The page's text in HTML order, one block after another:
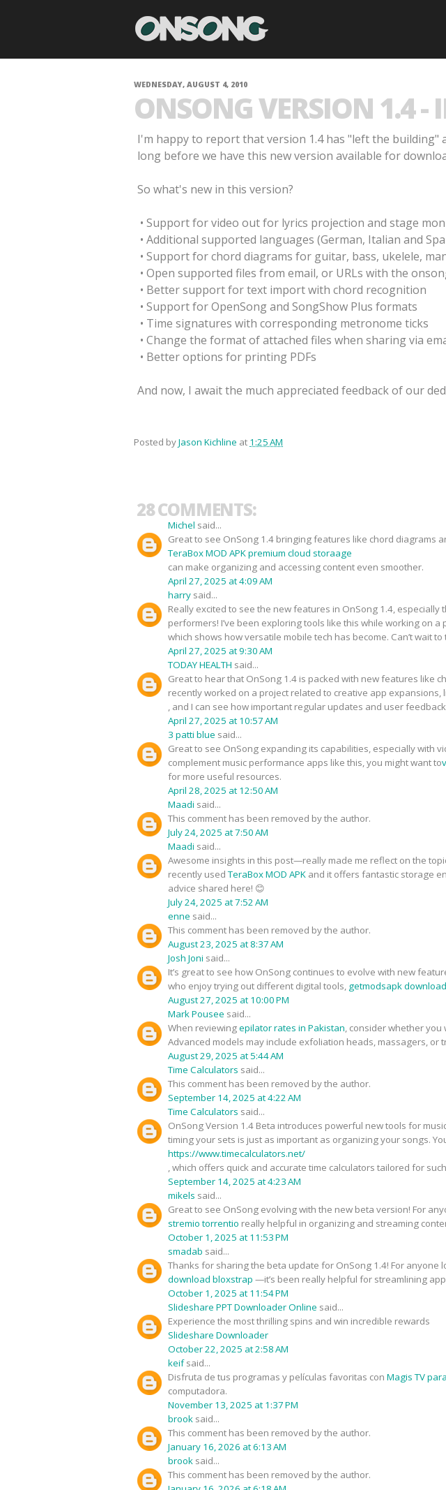
WEDNESDAY, AUGUST 4, 2010
ONSONG VERSION 1.4 -
I'm happy to report that version 1.4 has "left the
long before we have this new version available for
So what's new in this version?
• Support for video out for lyrics projection and stage
• Additional supported languages (German, Italian and
• Support for chord diagrams for guitar, bass, ukelele,
• Open supported files from email, or URLs with the
• Better support for text import with chord recognition
• Support for OpenSong and SongShow Plus formats
• Time signatures with corresponding metronome ticks
• Change the format of attached files when sharing via
• Better options for printing PDFs
And now, I await the much appreciated feedback of our
Posted byJason Kichline at 1:25 AM
28 COMMENTS:
Michel said...
Great to see OnSong 1.4 bringing features like chord diagrams
TeraBox MOD APK premium cloud storaage
can make organizing and accessing content even smoother.
April 27, 2025 at 4:09 AM
harry said...
Really excited to see the new features in OnSong 1.4,
performers! I’ve been exploring tools like this while working on
which shows how versatile mobile tech has become. Can’t wait to
April 27, 2025 at 9:30 AM
TODAY HEALTH said...
Great to hear that OnSong 1.4 is packed with new features like
recently worked on a project related to creative app expansions,
, and I can see how important regular updates and user
April 27, 2025 at 10:57 AM
3 patti blue said...
Great to see OnSong expanding its capabilities, especially with
complement music performance apps like this, you might want to
for more useful resources.
April 28, 2025 at 12:50 AM
Maadi said...
This comment has been removed by the author.
July 24, 2025 at 7:50 AM
Maadi said...
Awesome insights in this post—really made me reflect on the
recently usedTeraBox MOD APK and it offers fantastic storage
advice shared here! 😊
July 24, 2025 at 7:52 AM
enne said...
This comment has been removed by the author.
August 23, 2025 at 8:37 AM
Josh Joni said...
It’s great to see how OnSong continues to evolve with new
who enjoy trying out different digital tools, getmodsapk download
August 27, 2025 at 10:00 PM
Mark Pousee said...
When reviewingepilator rates in Pakistan, consider whether you
Advanced models may include exfoliation heads, massagers,
August 29, 2025 at 5:44 AM
Time Calculators said...
This comment has been removed by the author.
September 14, 2025 at 4:22 AM
Time Calculators said...
OnSong Version 1.4 Beta introduces powerful new tools for
timing your sets is just as important as organizing your songs.
https://www.timecalculators.net/
, which offers quick and accurate time calculators tailored for
September 14, 2025 at 4:23 AM
mikels said...
Great to see OnSong evolving with the new beta version! For
stremio torrentio really helpful in organizing and streaming
October 1, 2025 at 11:53 PM
smadab said...
Thanks for sharing the beta update for OnSong 1.4! For anyone
download bloxstrap —it’s been really helpful for streamlining
October 1, 2025 at 11:54 PM
Slideshare PPT Downloader Online said...
Experience the most thrilling spins and win incredible rewards
Slideshare Downloader
October 22, 2025 at 2:58 AM
keifsaid...
Disfruta de tus programas y películas favoritas con Magis TV
computadora.
November 13, 2025 at 1:37 PM
brook said...
This comment has been removed by the author.
January 16, 2026 at 6:13 AM
brook said...
This comment has been removed by the author.